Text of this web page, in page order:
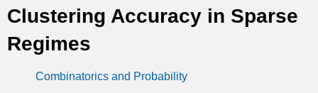
Clustering Accuracy in Sparse
Regimes
Combinatorics and Probability